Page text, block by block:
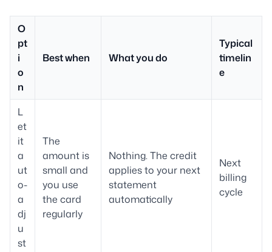
O
pt
i
o
n
Best when What you do
Typical
timelin
e
L
et
it
a
ut
o-
a
dj
u
st
The
amount is
small and
you use
the card
regularly
Nothing. The credit
applies to your next
statement
automatically
Next
billing
cycle